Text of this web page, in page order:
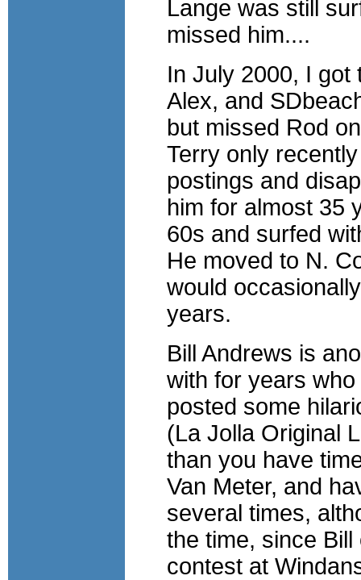
Lange was still
missed him....
In July 2000, I got
Alex, and
but missed Rod
Terry only
postings and
him for almost 35
60s and surfed
He moved to N.
would
years.
Bill Andrews is
with for years
posted some
(La Jolla Original
than you have
Van Meter, and
several times,
the time, since
contest at